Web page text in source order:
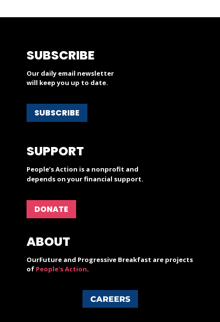
SUBSCRIBE
Our daily email newsletter
will keep you up to date.
SUBSCRIBE
SUPPORT
People’s Action is a nonprofit and
depends on your financial support.
DONATE
ABOUT
OurFuture and Progressive Breakfast are projects
of People's Action.
CAREERS